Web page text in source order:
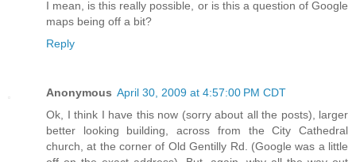
I mean, is this really possible, or is this a question of Google
maps being off a bit?
Reply
Anonymous April 30, 2009 at 4:57:00 PM CDT
Ok, I think I have this now (sorry about all the posts), larger
better looking building, across from the City Cathedral
church, at the corner of Old Gentilly Rd. (Google was a little